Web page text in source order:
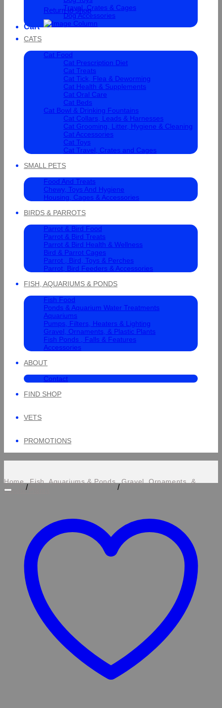
Return to shop
Cart
Travel, Crates & Cages
Dog Accessories
CATS
Cat Food
Cat Prescription Diet
Cat Treats
Cat Tick, Flea & Deworming
Cat Health & Supplements
Cat Oral Care
Cat Beds
Cat Bowl & Drinking Fountains
Cat Collars, Leads & Harnesses
Cat Grooming, Litter, Hygiene & Cleaning
Cat Accessories
Cat Toys
Cat Travel, Crates and Cages
SMALL PETS
Food And Treats
Chewy, Toys And Hygiene
Housing, Cages & Accessories
BIRDS & PARROTS
Parrot & Bird Food
Parrot & Bird Treats
Parrot & Bird Health & Wellness
Bird & Parrot Cages
Parrot , Bird, Toys & Perches
Parrot, Bird Feeders & Accessories
FISH, AQUARIUMS & PONDS
Fish Food
Ponds & Aquarium Water Treatments
Aquariums
Pumps, Filters, Heaters & Lighting
Gravel, Ornaments, & Plastic Plants
Fish Ponds , Falls & Features
Accessories
ABOUT
Contact
FIND SHOP
VETS
PROMOTIONS
Home
/
Fish, Aquariums & Ponds
/
Gravel, Ornaments, &
Plastic Plants